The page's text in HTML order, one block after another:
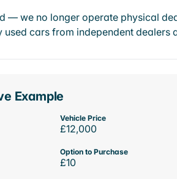
— we no longer operate physical
used cars from independent
Example
Vehicle Price
£12,000
Option to Purchase
£10